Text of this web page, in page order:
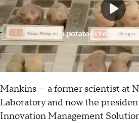
Can potatoes really
Mankins — a former scientist at
Laboratory and now the
Innovation Management